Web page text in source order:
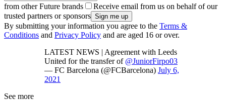
from other Future brands
Receive email from us on behalf of our
trusted partners or sponsors
By submitting your information you agree to the Terms &
Conditions and Privacy Policy and are aged 16 or over.
LATEST NEWS | Agreement with Leeds
United for the transfer of @JuniorFirpo03
— FC Barcelona (@FCBarcelona) July 6,
2021
See more